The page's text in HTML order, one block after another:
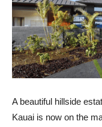
A beautiful hillside
Kauai is now on the